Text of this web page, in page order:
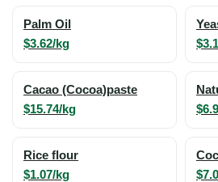
Palm Oil
$3.62/kg
Cacao (Cocoa)paste
$15.74/kg
Rice flour
$1.07/kg